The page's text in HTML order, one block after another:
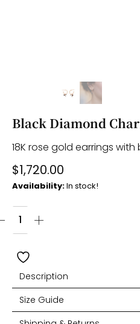
Black Diamond
18K rose gold earrings
$1,720.00
Availability:In stock!
Description
Size Guide